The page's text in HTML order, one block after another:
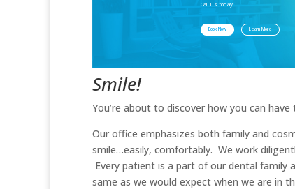
Call us today
Book Now Learn More
Smile!
You’re about to discover how you can
Our office emphasizes both family and
smile…easily, comfortably. We work
Every patient is a part of our dental family
same as we would expect when we are in